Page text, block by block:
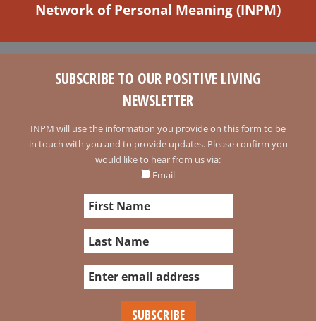
Network of Personal Meaning (INPM)
SUBSCRIBE TO OUR POSITIVE LIVING
NEWSLETTER
INPM will use the information you provide on this form to be
in touch with you and to provide updates. Please confirm you
would like to hear from us via:
Email